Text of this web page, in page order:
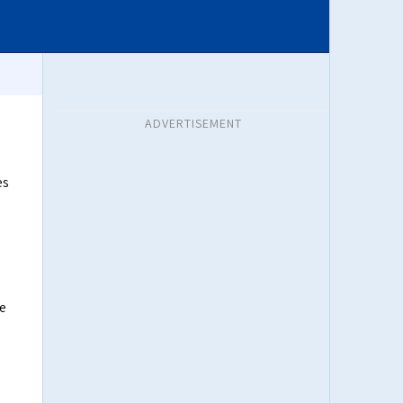
ADVERTISEMENT